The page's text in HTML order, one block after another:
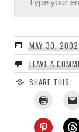
MAY 30, 2002
LEAVE A
SHARE THIS: